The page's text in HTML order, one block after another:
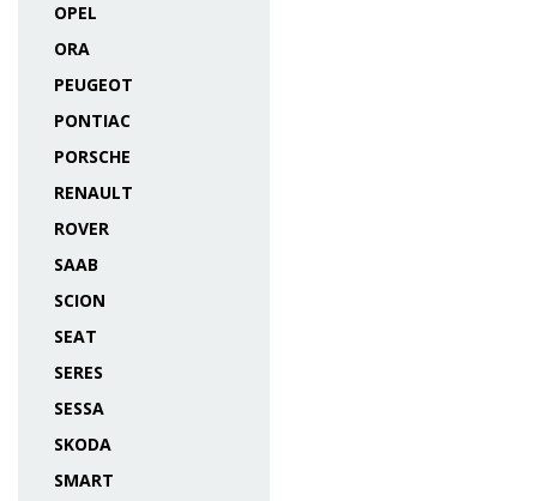
OPEL
ORA
PEUGEOT
PONTIAC
PORSCHE
RENAULT
ROVER
SAAB
SCION
SEAT
SERES
SESSA
SKODA
SMART